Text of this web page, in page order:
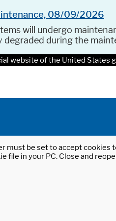
08/09/2026
will undergo
degraded during the
website of the United States
must be set to accept cookies
file in your PC. Close and